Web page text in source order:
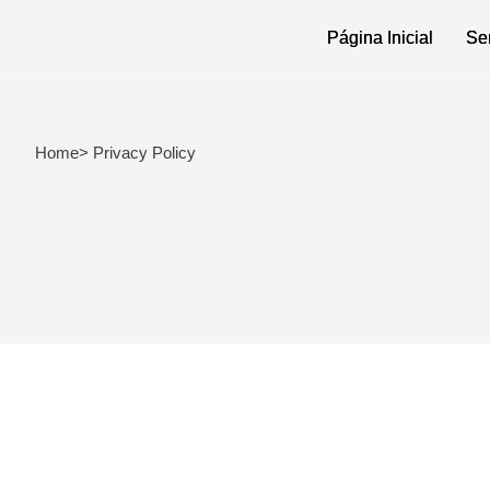
Página Inicial
Página Inicial
Home> Privacy Policy